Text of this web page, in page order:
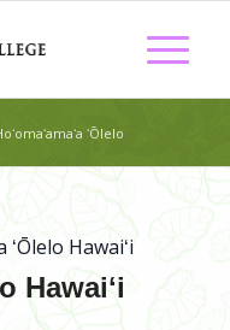
ʻŌlelo
ʻŌlelo Hawaiʻi
Hawaiʻi